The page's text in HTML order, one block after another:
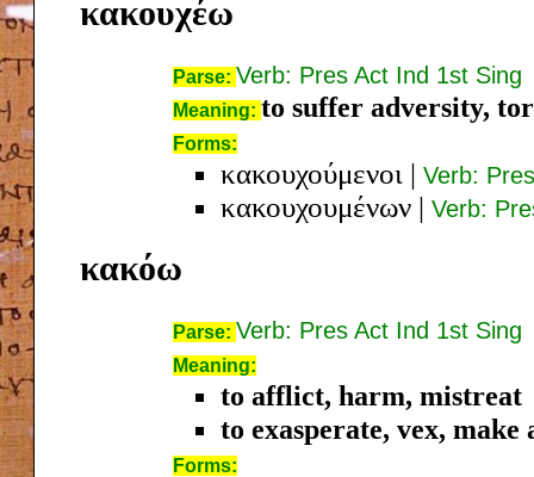
κακουχέω
Parse: Verb: Pres Act Ind 1st Sing
Meaning: to suffer adversity,
Forms:
κακουχούμενοι | Verb:
κακουχουμένων | Verb:
κακόω
Parse: Verb: Pres Act Ind 1st Sing
Meaning:
to afflict, harm, mistreat
to exasperate, vex,
Forms: